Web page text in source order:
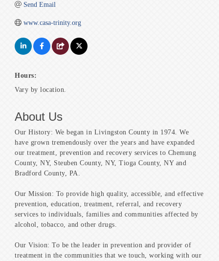
Send Email
www.casa-trinity.org
Hours:
Vary by location.
About Us
Our History: We began in Livingston County in 1974. We
have grown tremendously over the years and have expanded
our treatment, prevention and recovery services to Chemung
County, NY, Steuben County, NY, Tioga County, NY and
Bradford County, PA.
Our Mission: To provide high quality, accessible, and effective
prevention, education, treatment, referral, and recovery
services to individuals, families and communities affected by
alcohol, tobacco, and other drugs.
Our Vision: To be the leader in prevention and provider of
treatment in the communities that we touch, working with our